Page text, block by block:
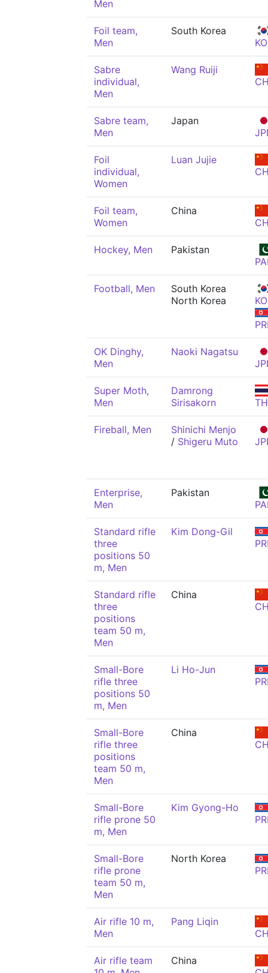
Men
Foil team,
Men
South Korea
Sabre
individual,
Men
Wang Ruiji
Sabre team,
Men
Japan
Foil
individual,
Women
Luan Jujie
Foil team,
Women
China
Hockey, Men
Pakistan
Football, Men
South Korea
North Korea
OK Dinghy,
Men
Naoki Nagatsu
Super Moth,
Men
Damrong
Sirisakorn
Fireball, Men
Shinichi Menjo
/ Shigeru Muto
Enterprise,
Men
Pakistan
Standard rifle
three
positions 50
m, Men
Kim Dong-Gil
Standard rifle
three
positions
team 50 m,
Men
China
Small-Bore
rifle three
positions 50
m, Men
Li Ho-Jun
Small-Bore
rifle three
positions
team 50 m,
Men
China
Small-Bore
rifle prone 50
m, Men
Kim Gyong-Ho
Small-Bore
rifle prone
team 50 m,
Men
North Korea
Air rifle 10 m,
Men
Pang Liqin
Air rifle team
China